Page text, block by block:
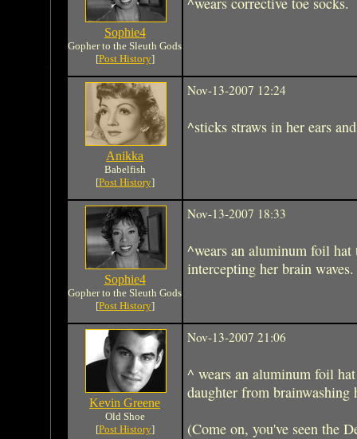
Sophie4
Gopher to the Sleuth Gods
[Post History]
Anikka
Babelfish
[Post History]
Nov-13-2007 12:24
^sticks straws in her ears
Sophie4
Gopher to the Sleuth Gods
[Post History]
Nov-13-2007 18:33
^wears an aluminum foil
intercepting her brain waves.
Kevin Greene
Old Shoe
[Post History]
Nov-13-2007 21:06
^ wears an aluminum foil
daughter from
(Come on, you've seen the